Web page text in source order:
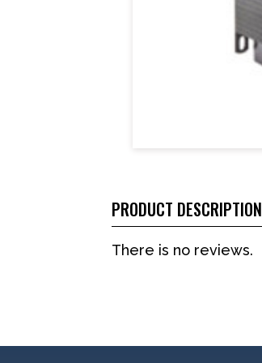
PRODUCT DESCRIPTION
There is no reviews.